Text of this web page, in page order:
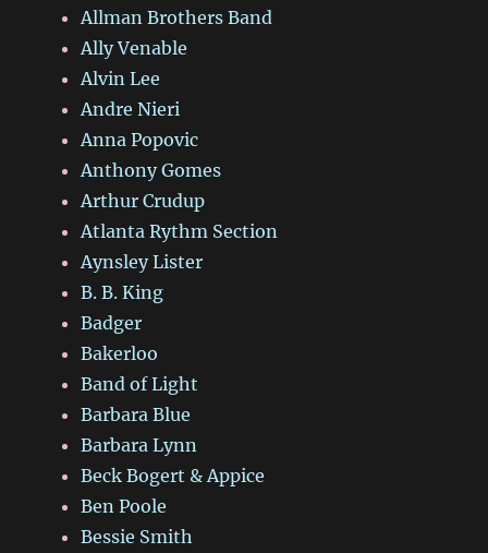
Allman Brothers Band
Ally Venable
Alvin Lee
Andre Nieri
Anna Popovic
Anthony Gomes
Arthur Crudup
Atlanta Rythm Section
Aynsley Lister
B. B. King
Badger
Bakerloo
Band of Light
Barbara Blue
Barbara Lynn
Beck Bogert & Appice
Ben Poole
Bessie Smith